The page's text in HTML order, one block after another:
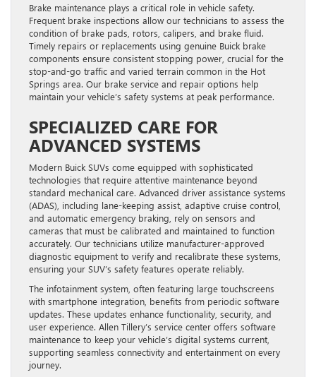
Brake maintenance plays a critical role in vehicle safety.
Frequent brake inspections allow our technicians to assess the
condition of brake pads, rotors, calipers, and brake fluid.
Timely repairs or replacements using genuine Buick brake
components ensure consistent stopping power, crucial for the
stop-and-go traffic and varied terrain common in the Hot
Springs area. Our brake service and repair options help
maintain your vehicle’s safety systems at peak performance.
SPECIALIZED CARE FOR
ADVANCED SYSTEMS
Modern Buick SUVs come equipped with sophisticated
technologies that require attentive maintenance beyond
standard mechanical care. Advanced driver assistance systems
(ADAS), including lane-keeping assist, adaptive cruise control,
and automatic emergency braking, rely on sensors and
cameras that must be calibrated and maintained to function
accurately. Our technicians utilize manufacturer-approved
diagnostic equipment to verify and recalibrate these systems,
ensuring your SUV’s safety features operate reliably.
The infotainment system, often featuring large touchscreens
with smartphone integration, benefits from periodic software
updates. These updates enhance functionality, security, and
user experience. Allen Tillery’s service center offers software
maintenance to keep your vehicle’s digital systems current,
supporting seamless connectivity and entertainment on every
journey.